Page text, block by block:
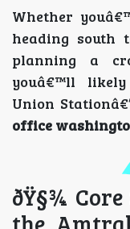
Whether
heading south
planning a
youâ€™ll
Union
office
ðŸ§¾